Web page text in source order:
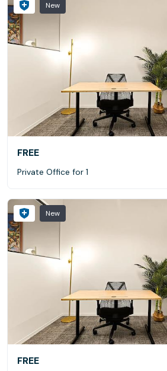
New
FREE
Private Office for 1
New
FREE